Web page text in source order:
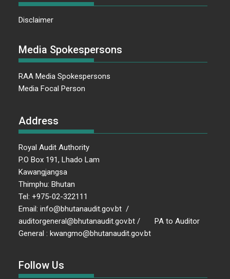
Disclaimer
Media Spokespersons
RAA Media Spokespersons
Media Focal Person
Address
Royal Audit Authority
P.O Box 191, Lhado Lam
Kawangjangsa
Thimphu: Bhutan
Tel: +975-02-322111
Email: info@bhutanaudit.gov.bt /
auditorgeneral@bhutanaudit.gov.bt / PA to Auditor
General : kwangmo@bhutanaudit.gov.bt
Follow Us